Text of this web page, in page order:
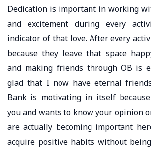
Dedication is important in working
and excitement during every
indicator of that love. After every
because they leave that space
and making friends through OB is
glad that I now have eternal
Bank is motivating in itself
you and wants to know your opinion
are actually becoming important
acquire positive habits without